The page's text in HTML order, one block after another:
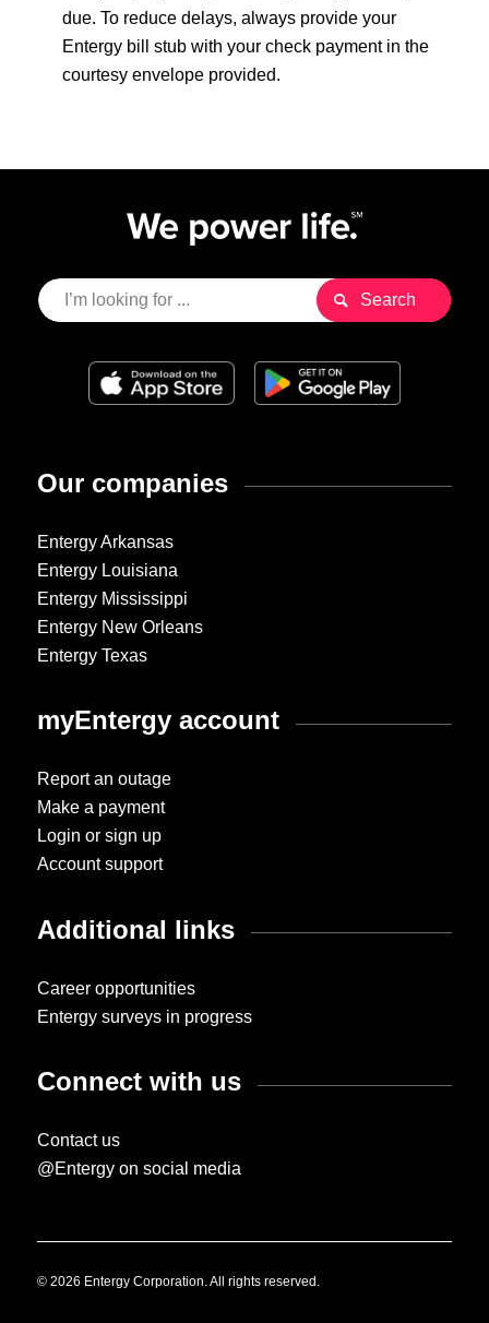
due. To reduce delays, always provide your
Entergy bill stub with your check payment in the
courtesy envelope provided.
Our companies
Entergy Arkansas
Entergy Louisiana
Entergy Mississippi
Entergy New Orleans
Entergy Texas
myEntergy account
Report an outage
Make a payment
Login or sign up
Account support
Additional links
Career opportunities
Entergy surveys in progress
Connect with us
Contact us
@Entergy on social media
© 2026 Entergy Corporation. All rights reserved.